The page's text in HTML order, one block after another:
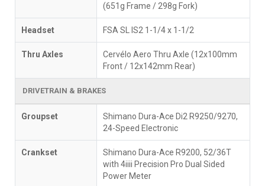
(651g Frame / 298g Fork)
Headset FSA SL IS2 1-1/4 x 1-1/2
Thru Axles
Cervélo Aero Thru Axle (12x100mm
Front / 12x142mm Rear)
DRIVETRAIN & BRAKES
Groupset
Shimano Dura-Ace Di2 R9250/9270,
24-Speed Electronic
Crankset
Shimano Dura-Ace R9200, 52/36T
with 4iiii Precision Pro Dual Sided
Power Meter